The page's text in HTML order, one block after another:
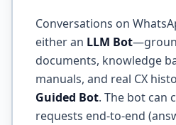
Conversations on
either an LLM Bot
documents, knowledge
manuals, and real CX
Guided Bot. The bot can
requests end-to-end